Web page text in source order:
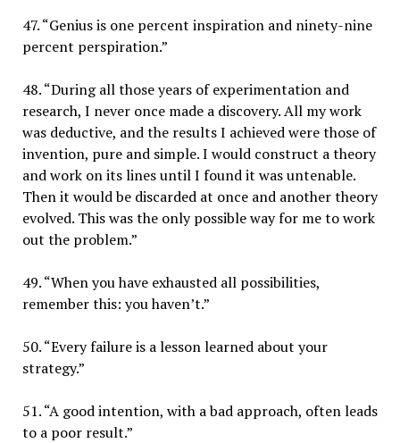
47. “Genius is one percent inspiration and ninety-nine
percent perspiration.”
48. “During all those years of experimentation and
research, I never once made a discovery. All my work
was deductive, and the results I achieved were those of
invention, pure and simple. I would construct a theory
and work on its lines until I found it was untenable.
Then it would be discarded at once and another theory
evolved. This was the only possible way for me to work
out the problem.”
49. “When you have exhausted all possibilities,
remember this: you haven’t.”
50. “Every failure is a lesson learned about your
strategy.”
51. “A good intention, with a bad approach, often leads
to a poor result.”